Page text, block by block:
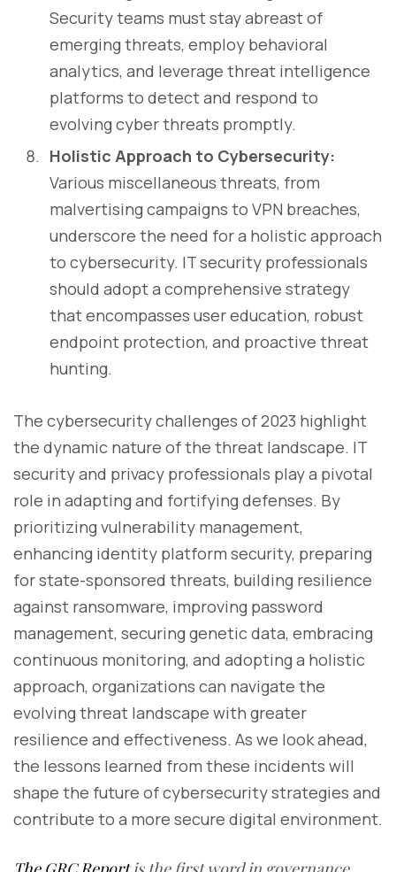
Security teams must stay abreast of
emerging threats, employ behavioral
analytics, and leverage threat intelligence
platforms to detect and respond to
evolving cyber threats promptly.
Holistic Approach to Cybersecurity:
Various miscellaneous threats, from
malvertising campaigns to VPN breaches,
underscore the need for a holistic approach
to cybersecurity. IT security professionals
should adopt a comprehensive strategy
that encompasses user education, robust
endpoint protection, and proactive threat
hunting.
The cybersecurity challenges of 2023 highlight
the dynamic nature of the threat landscape. IT
security and privacy professionals play a pivotal
role in adapting and fortifying defenses. By
prioritizing vulnerability management,
enhancing identity platform security, preparing
for state-sponsored threats, building resilience
against ransomware, improving password
management, securing genetic data, embracing
continuous monitoring, and adopting a holistic
approach, organizations can navigate the
evolving threat landscape with greater
resilience and effectiveness. As we look ahead,
the lessons learned from these incidents will
shape the future of cybersecurity strategies and
contribute to a more secure digital environment.